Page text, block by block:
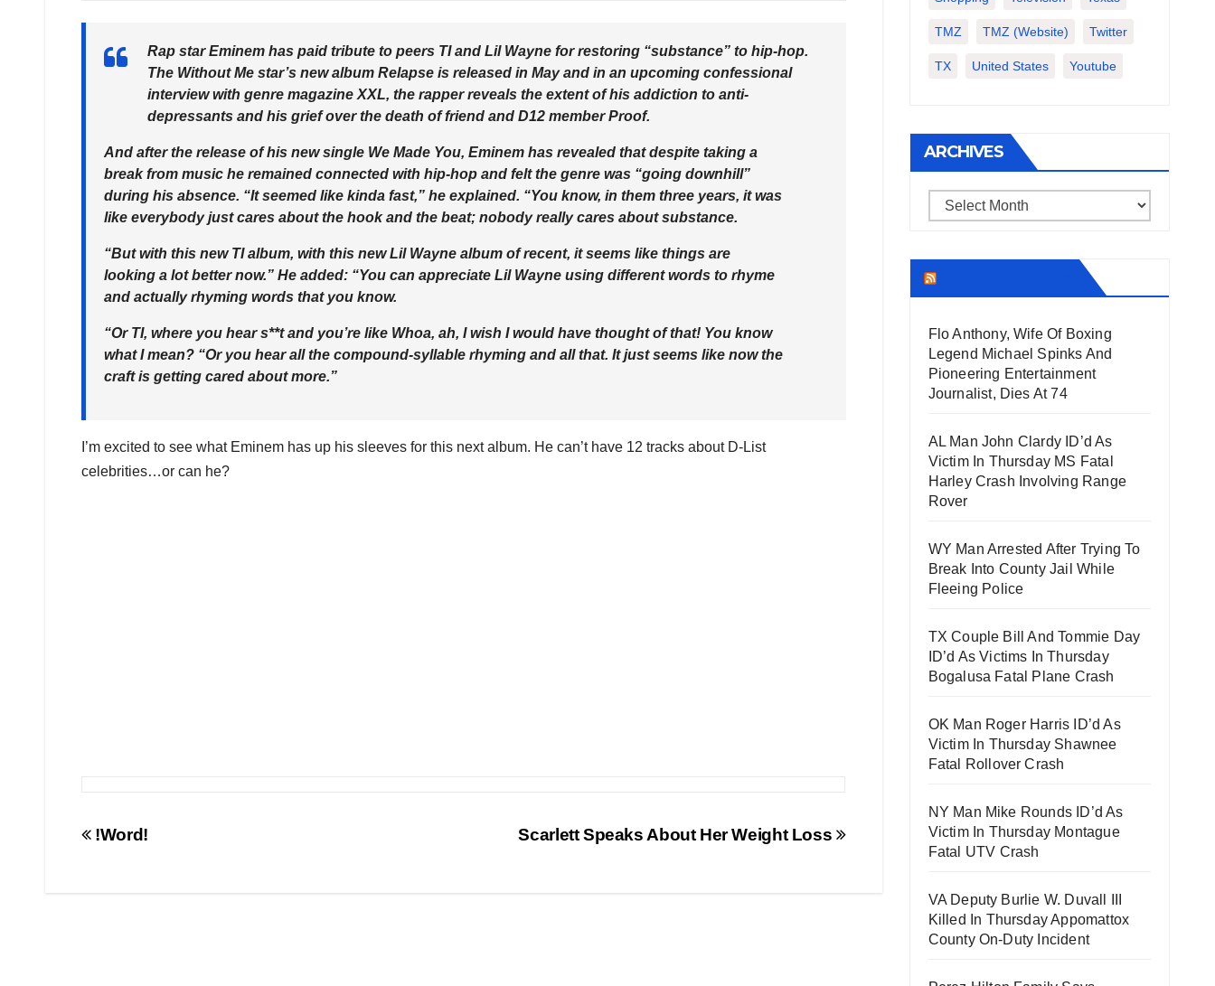
Rap star Eminem has paid tribute to peers TI and Lil Wayne for restoring “substance” to hip-hop.
The Without Me star’s new album Relapse is released in May and in an upcoming confessional
interview with genre magazine XXL, the rapper reveals the extent of his addiction to anti-
depressants and his grief over the death of friend and D12 member Proof.
And after the release of his new single We Made You, Eminem has revealed that despite taking a
break from music he remained connected with hip-hop and felt the genre was “going downhill”
during his absence. “It seemed like kinda fast,” he explained. “You know, in them three years, it was
like everybody just cares about the hook and the beat; nobody really cares about substance.
“But with this new TI album, with this new Lil Wayne album of recent, it seems like things are
looking a lot better now.” He added: “You can appreciate Lil Wayne using different words to rhyme
and actually rhyming words that you know.
“Or TI, where you hear s**t and you’re like Whoa, ah, I wish I would have thought of that! You know
what I mean? “Or you hear all the compound-syllable rhyming and all that. It just seems like now the
craft is getting cared about more.”
I’m excited to see what Eminem has up his sleeves for this next album. He can’t have 12 tracks about D-List
celebrities…or can he?
Post
Scarlett Speaks About Her Weight Loss
!Word!
TMZ TMZ (website) Twitter
TX United States Youtube
ARCHIVES
Archives
Flo Anthony, Wife Of Boxing
Legend Michael Spinks And
Pioneering Entertainment
Journalist, Dies At 74
AL Man John Clardy ID’d As
Victim In Thursday MS Fatal
Harley Crash Involving Range
Rover
WY Man Arrested After Trying To
Break Into County Jail While
Fleeing Police
TX Couple Bill And Tommie Day
ID’d As Victims In Thursday
Bogalusa Fatal Plane Crash
OK Man Roger Harris ID’d As
Victim In Thursday Shawnee
Fatal Rollover Crash
NY Man Mike Rounds ID’d As
Victim In Thursday Montague
Fatal UTV Crash
VA Deputy Burlie W. Duvall III
Killed In Thursday Appomattox
County On-Duty Incident